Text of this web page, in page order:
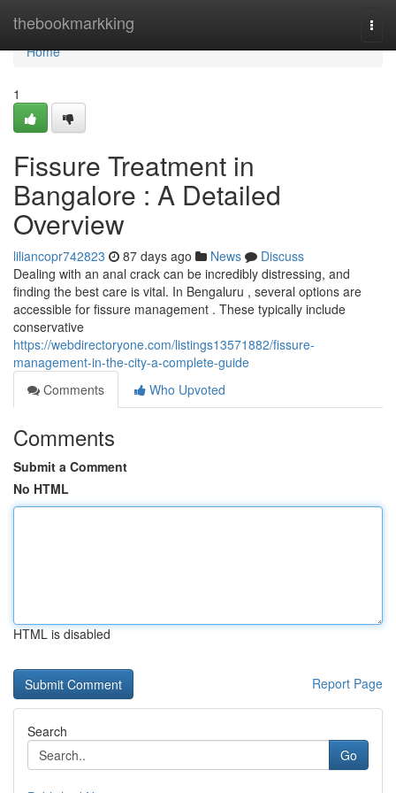
thebookmarkking
Home
Home
1
Fissure Treatment in
Bangalore : A Detailed
Overview
liliancopr742823 87 days ago News
Discuss
Dealing with an anal crack can be incredibly distressing, and
finding the best care is vital. In Bengaluru , several options are
accessible for fissure management . These typically include
conservative
https://webdirectoryone.com/listings13571882/fissure-
management-in-the-city-a-complete-guide
Comments
Who Upvoted
Comments
Submit a Comment
No HTML
HTML is disabled
Report Page
Search
Go